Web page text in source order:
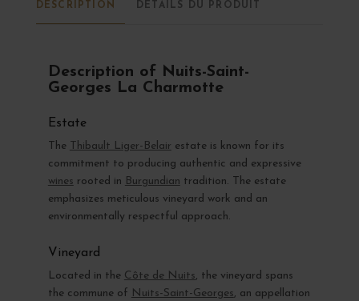
DESCRIPTION DÉTAILS DU PRODUIT
Description of Nuits-Saint-
Georges La Charmotte
Estate
The Thibault Liger-Belair estate is known for its
commitment to producing authentic and expressive
wines rooted in Burgundian tradition. The estate
emphasizes meticulous vineyard work and an
environmentally respectful approach.
Vineyard
Located in the Côte de Nuits, the vineyard spans
the commune of Nuits-Saint-Georges, an appellation